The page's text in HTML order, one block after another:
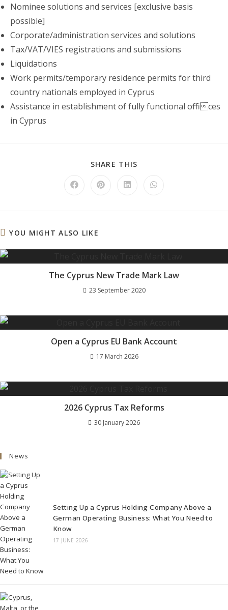
Nominee solutions and services [exclusive basis
possible]
Corporate/administration services and solutions
Tax/VAT/VIES registrations and submissions
Liquidations
Work permits/temporary residence permits for third
country nationals employed in Cyprus
Assistance in establishment of fully functional offices
in Cyprus
SHARE THIS
CONTENT
Opens Opens Opens Opens
YOU MIGHT ALSO LIKE
The Cyprus New Trade Mark Law
23 September 2020
Open a Cyprus EU Bank Account
17 March 2026
2026 Cyprus Tax Reforms
30 January 2026
News
Setting Up a Cyprus Holding Company Above a
German Operating Business: What You Need to
Know
17 JUNE 2026